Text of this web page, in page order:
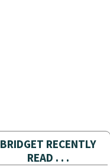
BRIDGET RECENTLY
READ . . .